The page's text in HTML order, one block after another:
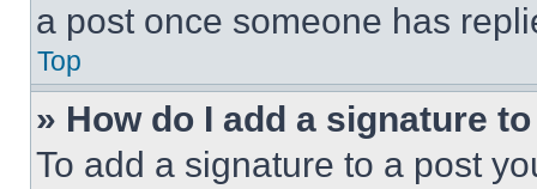
a post once someone has
Top
» How do I add a signature
To add a signature to a post